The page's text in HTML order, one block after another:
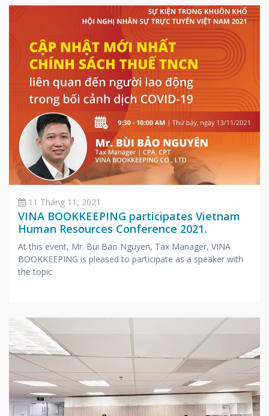
11 Tháng 11, 2021
VINA BOOKKEEPING participates Vietnam
Human Resources Conference 2021.
At this event, Mr. Bui Bao Nguyen, Tax Manager, VINA
BOOKKEEPING is pleased to participate as a speaker with
the topic